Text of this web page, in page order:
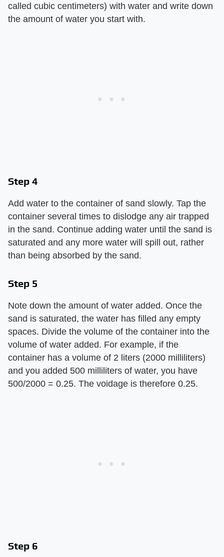
called cubic centimeters) with water and write down
the amount of water you start with.
Step 4
Add water to the container of sand slowly. Tap the
container several times to dislodge any air trapped
in the sand. Continue adding water until the sand is
saturated and any more water will spill out, rather
than being absorbed by the sand.
Step 5
Note down the amount of water added. Once the
sand is saturated, the water has filled any empty
spaces. Divide the volume of the container into the
volume of water added. For example, if the
container has a volume of 2 liters (2000 milliliters)
and you added 500 milliliters of water, you have
500/2000 = 0.25. The voidage is therefore 0.25.
Step 6